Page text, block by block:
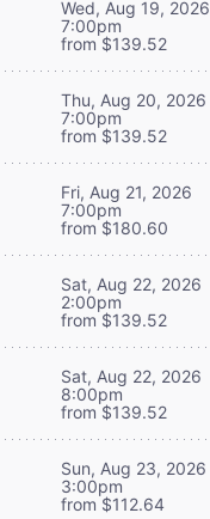
Wed, Aug 19, 2026
7:00pm
from $139.52
Thu, Aug 20, 2026
7:00pm
from $139.52
Fri, Aug 21, 2026
7:00pm
from $180.60
Sat, Aug 22, 2026
2:00pm
from $139.52
Sat, Aug 22, 2026
8:00pm
from $139.52
Sun, Aug 23, 2026
3:00pm
from $112.64